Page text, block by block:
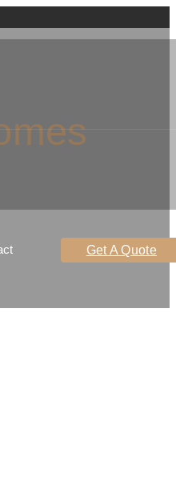
Get A Quote